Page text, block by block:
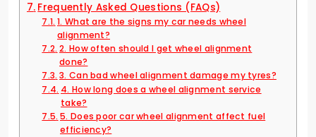
Frequently Asked Questions (FAQs)
1. What are the signs my car needs wheel
alignment?
2. How often should I get wheel alignment
done?
3. Can bad wheel alignment damage my tyres?
4. How long does a wheel alignment service
take?
5. Does poor car wheel alignment affect fuel
efficiency?